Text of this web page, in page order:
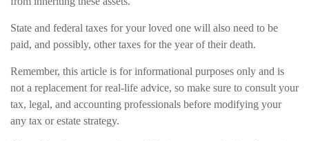
State and federal taxes for your loved one will also need to be
paid, and possibly, other taxes for the year of their death.
Remember, this article is for informational purposes only and is
not a replacement for real-life advice, so make sure to consult your
tax, legal, and accounting professionals before modifying your
any tax or estate strategy.